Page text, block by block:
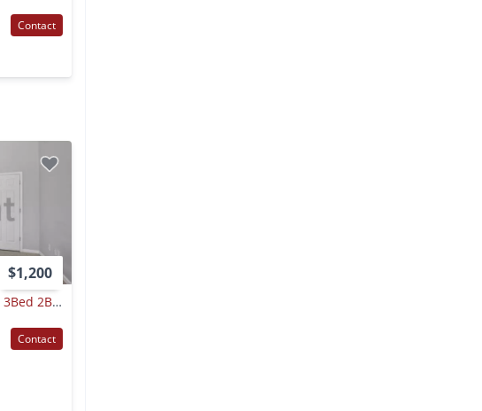
Contact
$1,200
3404 Washington Commons 3Bed 2Bath
Contact